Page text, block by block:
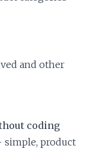
and other
coding
simple, product